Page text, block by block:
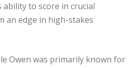
ability to score in crucial
an edge in high-stakes
Owen was primarily known for